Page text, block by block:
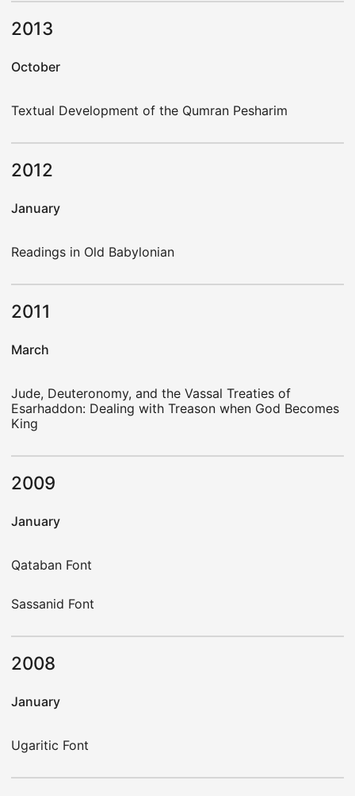
2013
October
Textual Development of the Qumran Pesharim
2012
January
Readings in Old Babylonian
2011
March
Jude, Deuteronomy, and the Vassal Treaties of
Esarhaddon: Dealing with Treason when God Becomes
King
2009
January
Qataban Font
Sassanid Font
2008
January
Ugaritic Font